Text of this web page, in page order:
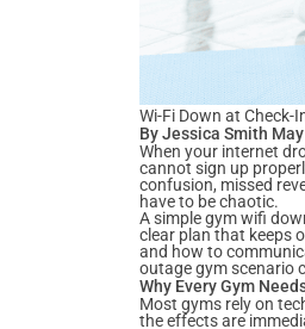
Wi-Fi Down at Check-
By Jessica Smith
When your internet
cannot sign up
confusion, missed
have to be chaotic.
A simple gym wifi
clear plan that keeps
and how to
outage gym scenario
Why Every Gym
Most gyms rely on
the effects are